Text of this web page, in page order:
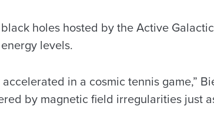
holes hosted by the Active
levels.
in a cosmic tennis game,”
by magnetic field irregularities just